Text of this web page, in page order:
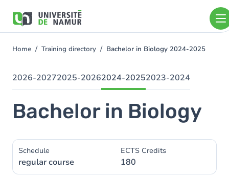
main
You
here
Home Training directory Bachelor in Biology 2024-2025
2026-20272025-20262024-20252023-2024
Bachelor in Biology
Schedule
regular course
ECTS Credits
180